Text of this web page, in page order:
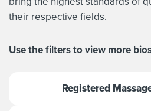
their respective fields.
Use the filters to view more
Registered